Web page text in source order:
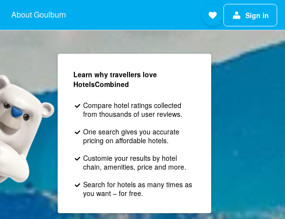
About Goulburn Sign in
Learn why travellers love
HotelsCombined
Compare hotel ratings collected
from thousands of user reviews.
One search gives you accurate
pricing on affordable hotels.
Customie your results by hotel
chain, amenities, price and more.
Search for hotels as many times as
you want – for free.